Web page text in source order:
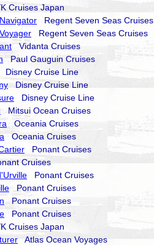
Cruises Japan
Regent Seven Seas Cruises
Regent Seven Seas Cruises
Vidanta Cruises
Paul Gauguin Cruises
Disney Cruise Line
Disney Cruise Line
Disney Cruise Line
Mitsui Ocean Cruises
Oceania Cruises
Oceania Cruises
Ponant Cruises
Cruises
Ponant Cruises
Ponant Cruises
Ponant Cruises
Ponant Cruises
Cruises Japan
Atlas Ocean Voyages